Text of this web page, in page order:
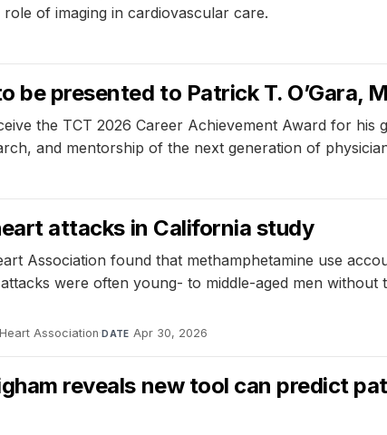
of imaging in cardiovascular care.
be presented to Patrick T. O’Gara,
the TCT 2026 Career Achievement Award for
and mentorship of the next generation of
attacks in California study
Association found that methamphetamine use
were often young- to middle-aged men without
Association·DATE Apr 30, 2026
reveals new tool can predict